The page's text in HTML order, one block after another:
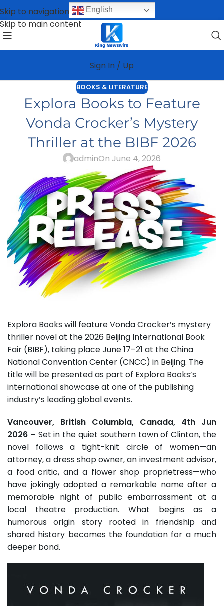
Skip to navigation
Skip to main content
English
Sign In / Up
BOOKS & LITERATURE
Explora Books to Feature
Vonda Crocker’s Mystery
Thriller at the BIBF 2026
adminOn June 4, 2026
Explora Books will feature Vonda Crocker’s mystery
thriller novel at the 2026 Beijing International Book
Fair (BIBF), taking place June 17–21 at the China
National Convention Center (CNCC) in Beijing. The
title will be presented as part of Explora Books’s
international showcase at one of the publishing
industry’s leading global events.
Vancouver, British Columbia, Canada, 4th Jun
2026 – Set in the quiet southern town of Clinton, the
novel follows a tight-knit circle of women—an
attorney, a dress shop owner, an investment advisor,
a food critic, and a flower shop proprietress—who
have jokingly adopted a remarkable name after a
memorable night of public embarrassment at a
local theatre production. What begins as a
humorous origin story rooted in friendship and
shared history becomes the foundation for a much
deeper bond.